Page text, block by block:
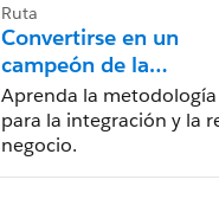
Ruta
Convertirse en un
campeón de la
integración
Aprenda la
para la integración y la
negocio.